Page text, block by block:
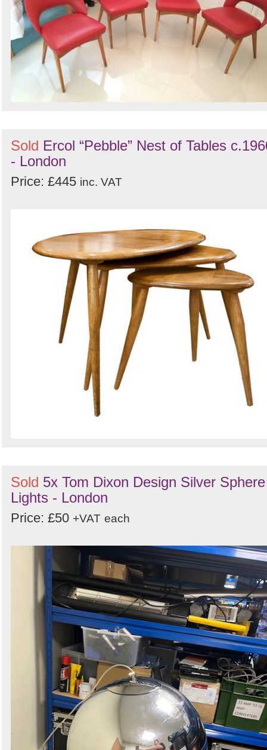
Sold Ercol “Pebble” Nest of Tables
- London
Price: £445 inc. VAT
Sold 5x Tom Dixon Design Silver Sphere
Lights - London
Price: £50 +VAT each